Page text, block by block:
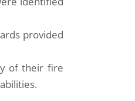
provided
of their fire